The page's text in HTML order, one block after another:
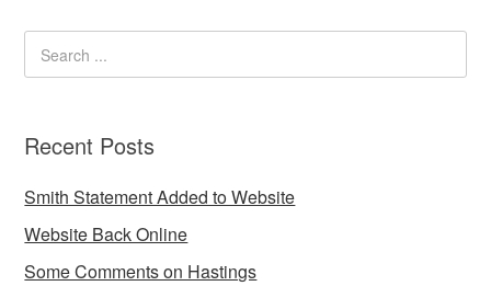
Recent Posts
Smith Statement Added to Website
Website Back Online
Some Comments on Hastings